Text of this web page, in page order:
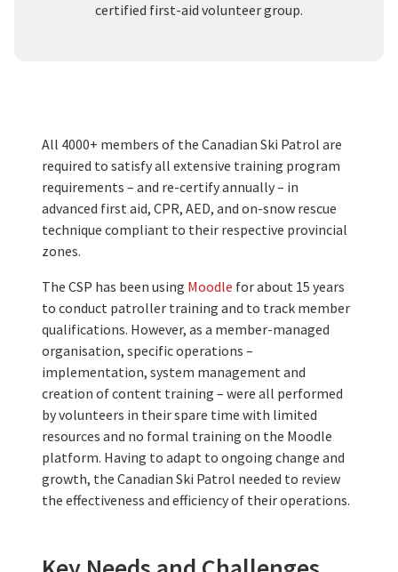
certified first-aid volunteer group.
All 4000+ members of the Canadian Ski Patrol are
required to satisfy all extensive training program
requirements – and re-certify annually – in
advanced first aid, CPR, AED, and on-snow rescue
technique compliant to their respective provincial
zones.
The CSP has been using Moodle for about 15 years
to conduct patroller training and to track member
qualifications. However, as a member-managed
organisation, specific operations –
implementation, system management and
creation of content training – were all performed
by volunteers in their spare time with limited
resources and no formal training on the Moodle
platform. Having to adapt to ongoing change and
growth, the Canadian Ski Patrol needed to review
the effectiveness and efficiency of their operations.